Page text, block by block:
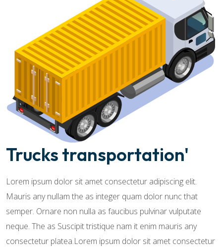
Trucks transportation'
Lorem ipsum dolor sit amet consectetur adipiscing elit.
Mauris any nullam the as integer quam dolor nunc that
semper. Ornare non nulla as faucibus pulvinar vulputate
neque. The as Suscipit tristique nam it enim mauris any
consectetur platea.Lorem ipsum dolor sit amet consectetur